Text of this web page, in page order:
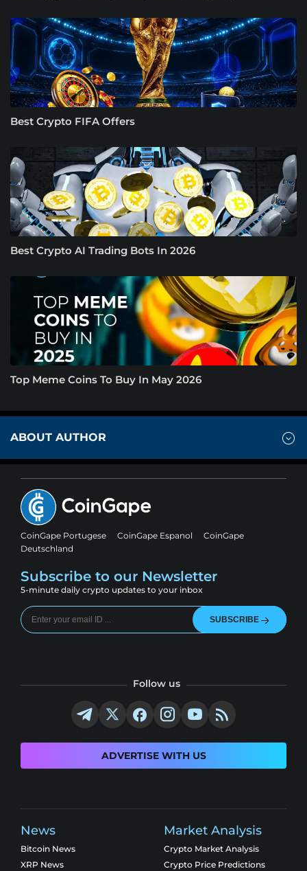
Best Crypto FIFA Offers
Best Crypto AI Trading Bots In 2026
Top Meme Coins To Buy In May 2026
ABOUT AUTHOR
CoinGape Portugese CoinGape Espanol
CoinGape
Deutschland
Subscribe to our Newsletter
5-minute daily crypto updates to your inbox
SUBSCRIBE
Follow us
ADVERTISE WITH US
News
Bitcoin News
XRP News
Market Analysis
Crypto Market Analysis
Crypto Price Predictions